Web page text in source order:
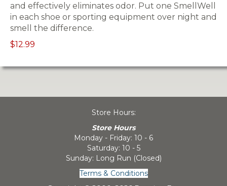
and effectively eliminates odor. Put one SmellWell
in each shoe or sporting equipment over night and
smell the difference.
$12.99
Store Hours:
Store Hours
Monday - Friday: 10 - 6
Saturday: 10 - 5
Sunday: Long Run (Closed)
Terms & Conditions